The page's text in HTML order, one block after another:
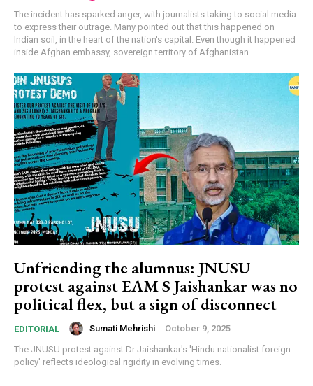
The incident has sparked anger, with journalists taking to social media
to express their outrage. Many pointed out that this happened on
Indian soil, in the heart of the nation's capital. Even though it happened
inside Afghan embassy, sovereign territory of Afghanistan.
Unfriending the alumnus: JNUSU
protest against EAM S Jaishankar was no
political flex, but a sign of disconnect
EDITORIAL Sumati Mehrishi - October 9, 2025
The JNUSU protest against Dr Jaishankar's 'Hindu nationalist foreign
policy' reflects ideological rigidity in evolving times.